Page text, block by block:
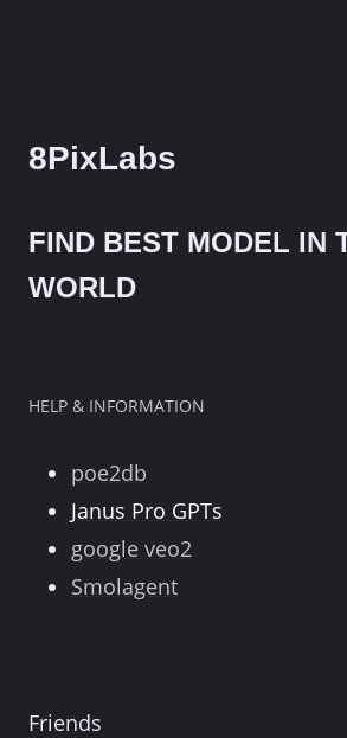
8PixLabs
FIND BEST MODEL IN
WORLD
HELP & INFORMATION
poe2db
Janus Pro GPTs
google veo2
Smolagent
Friends